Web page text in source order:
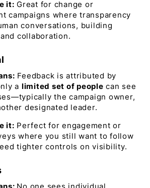
it: Great for change or
campaigns where transparency
conversations, building
collaboration.
Feedback is attributed by
a limited set of people can see
the campaign owner,
designated leader.
it: Perfect for engagement or
where you still want to follow
tighter controls on visibility.